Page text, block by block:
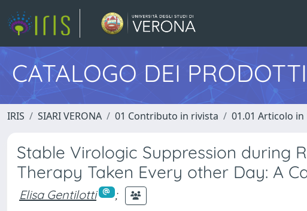
CATALOGO DEI
IRIS SIARI VERONA 01 Contributo in rivista 01.01 Articolo in
Stable Virologic Suppression during
Therapy Taken Every other Day: A
Elisa Gentilotti
;